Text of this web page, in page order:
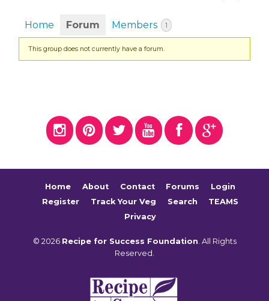
Home Forum Members 1
This group does not currently have a forum.
Home About Contact Forums
Login
Register
Track Your Veg Search
TEAMS
Privacy
© 2026 Recipe for Success Foundation . All Rights
Reserved.